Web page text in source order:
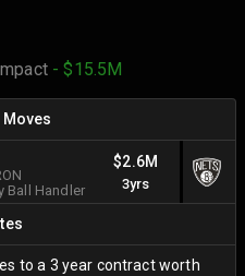
- $15.5M
Moves
Ball Handler
$2.6M
3yrs
to a 3 year contract worth